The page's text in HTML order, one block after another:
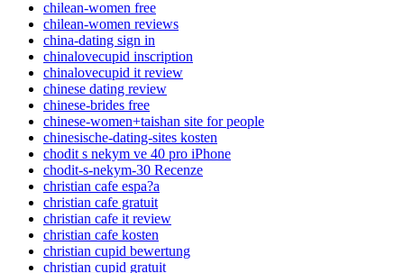
chilean-women free
chilean-women reviews
china-dating sign in
chinalovecupid inscription
chinalovecupid it review
chinese dating review
chinese-brides free
chinese-women+taishan site for people
chinesische-dating-sites kosten
chodit s nekym ve 40 pro iPhone
chodit-s-nekym-30 Recenze
christian cafe espa?a
christian cafe gratuit
christian cafe it review
christian cafe kosten
christian cupid bewertung
christian cupid gratuit